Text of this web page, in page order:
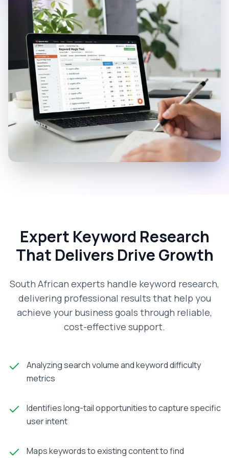
Expert Keyword Research
That Delivers Drive Growth
South African experts handle keyword research,
delivering professional results that help you
achieve your business goals through reliable,
cost-effective support.
Analyzing search volume and keyword difficulty
metrics
Identifies long-tail opportunities to capture specific
user intent
Maps keywords to existing content to find